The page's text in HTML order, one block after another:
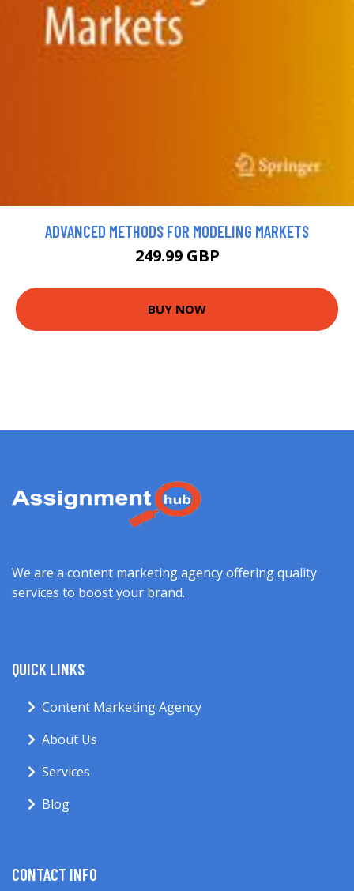
ADVANCED METHODS FOR MODELING MARKETS
249.99 GBP
BUY NOW
We are a content marketing agency offering quality
services to boost your brand.
QUICK LINKS
Content Marketing Agency
About Us
Services
Blog
CONTACT INFO